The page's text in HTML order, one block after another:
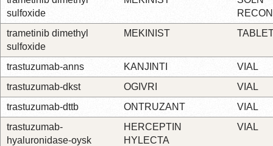
sulfoxide
RECON
trametinib dimethyl
sulfoxide
MEKINIST
trastuzumab-anns KANJINTI
VIAL
trastuzumab-dkst
OGIVRI
VIAL
trastuzumab-dttb
ONTRUZANT
VIAL
trastuzumab-
hyaluronidase-oysk
HERCEPTIN
HYLECTA
VIAL